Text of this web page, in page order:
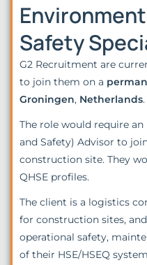
Safety
G2 Recruitment are
to join them on a
Groningen, Netherlands.
The role would require
and Safety) Advisor to
construction site. They
QHSE profiles.
The client is a logistics
for construction sites,
operational safety,
of their HSE/HSEQ